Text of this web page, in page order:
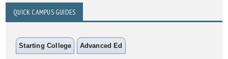
QUICK CAMPUS GUIDES
Starting College Advanced Ed